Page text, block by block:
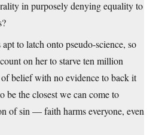
in purposely denying equality to
to latch onto pseudo-science, so
on her to starve ten million
belief with no evidence to back it
be the closest we can come to
of sin — faith harms everyone, even